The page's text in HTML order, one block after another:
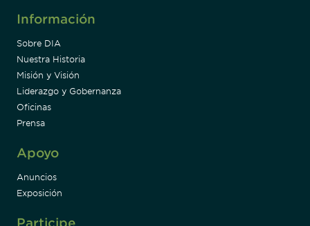
Información
Sobre DIA
Nuestra Historia
Misión y Visión
Liderazgo y Gobernanza
Oficinas
Prensa
Apoyo
Anuncios
Exposición